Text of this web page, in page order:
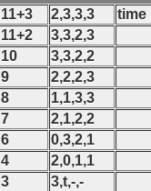
11+3 2,3,3,3
time
11+2
3,3,2,3
10
3,3,2,2
9
2,2,2,3
8
1,1,3,3
7
2,1,2,2
6
0,3,2,1
4
2,0,1,1
3
3,t,-,-